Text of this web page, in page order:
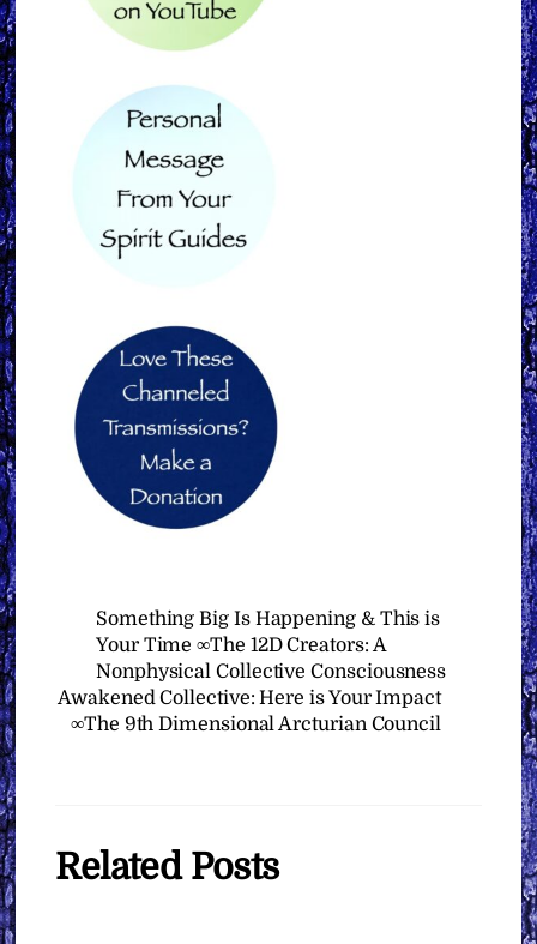
Something Big Is Happening & This is
Your Time ∞The 12D Creators: A
Nonphysical Collective Consciousness
Awakened Collective: Here is Your Impact
∞The 9th Dimensional Arcturian Council
Related Posts